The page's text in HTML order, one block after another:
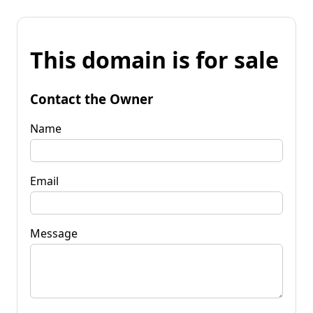
This domain is for sale
Contact the Owner
Name
Email
Message